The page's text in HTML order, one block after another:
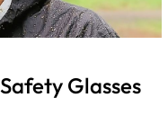
Glasses